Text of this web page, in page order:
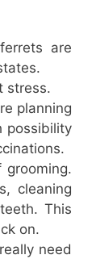
are
stress.
planning
possibility
cleaning
This
on.
need